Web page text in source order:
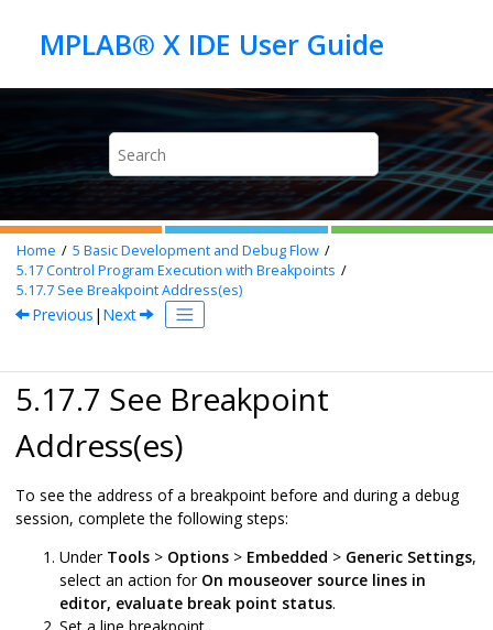
Home 5 Basic Development and Debug Flow
5.17Control Program Execution with Breakpoints
5.17.7 See Breakpoint Address(es)
Previous | Next
5.17.7 See Breakpoint
Address(es)
To see the address of a breakpoint before and during a debug
session, complete the following steps:
Under Tools > Options > Embedded > Generic Settings,
select an action for On mouseover source lines in
editor, evaluate break point status.